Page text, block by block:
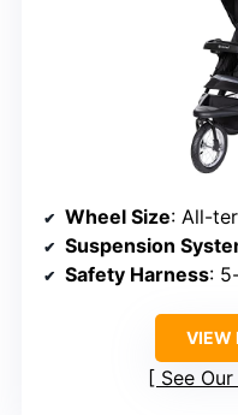
Wheel Size: All-
Suspension
Safety Harness:
VIEW
See